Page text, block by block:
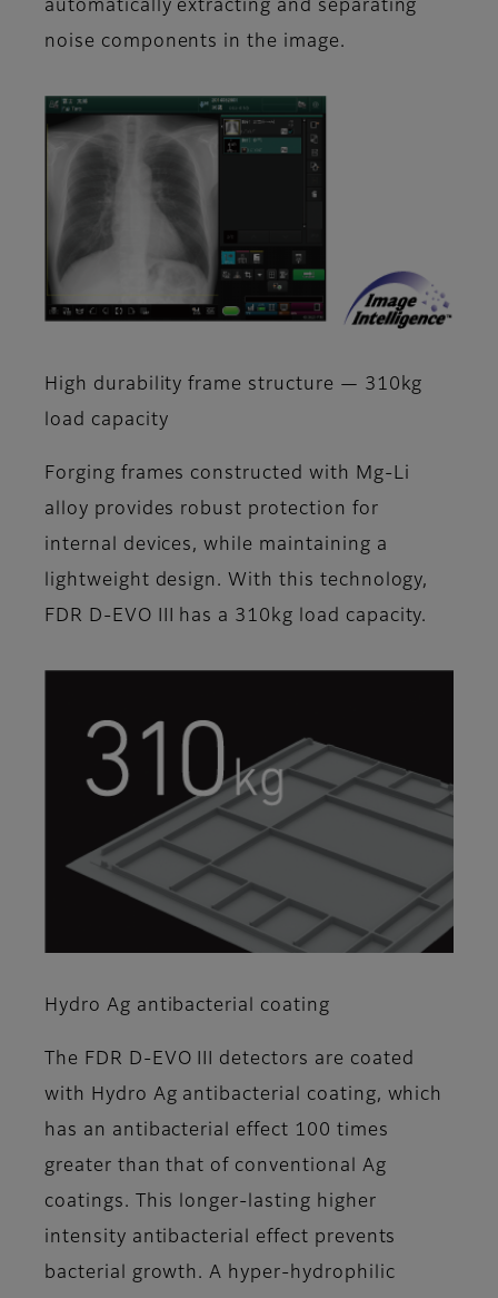
automatically extracting and separating
noise components in the image.
High durability frame structure — 310kg
load capacity
Forging frames constructed with Mg-Li
alloy provides robust protection for
internal devices, while maintaining a
lightweight design. With this technology,
FDR D-EVO III has a 310kg load capacity.
Hydro Ag antibacterial coating
The FDR D-EVO III detectors are coated
with Hydro Ag antibacterial coating, which
has an antibacterial effect 100 times
greater than that of conventional Ag
coatings. This longer-lasting higher
intensity antibacterial effect prevents
bacterial growth. A hyper-hydrophilic